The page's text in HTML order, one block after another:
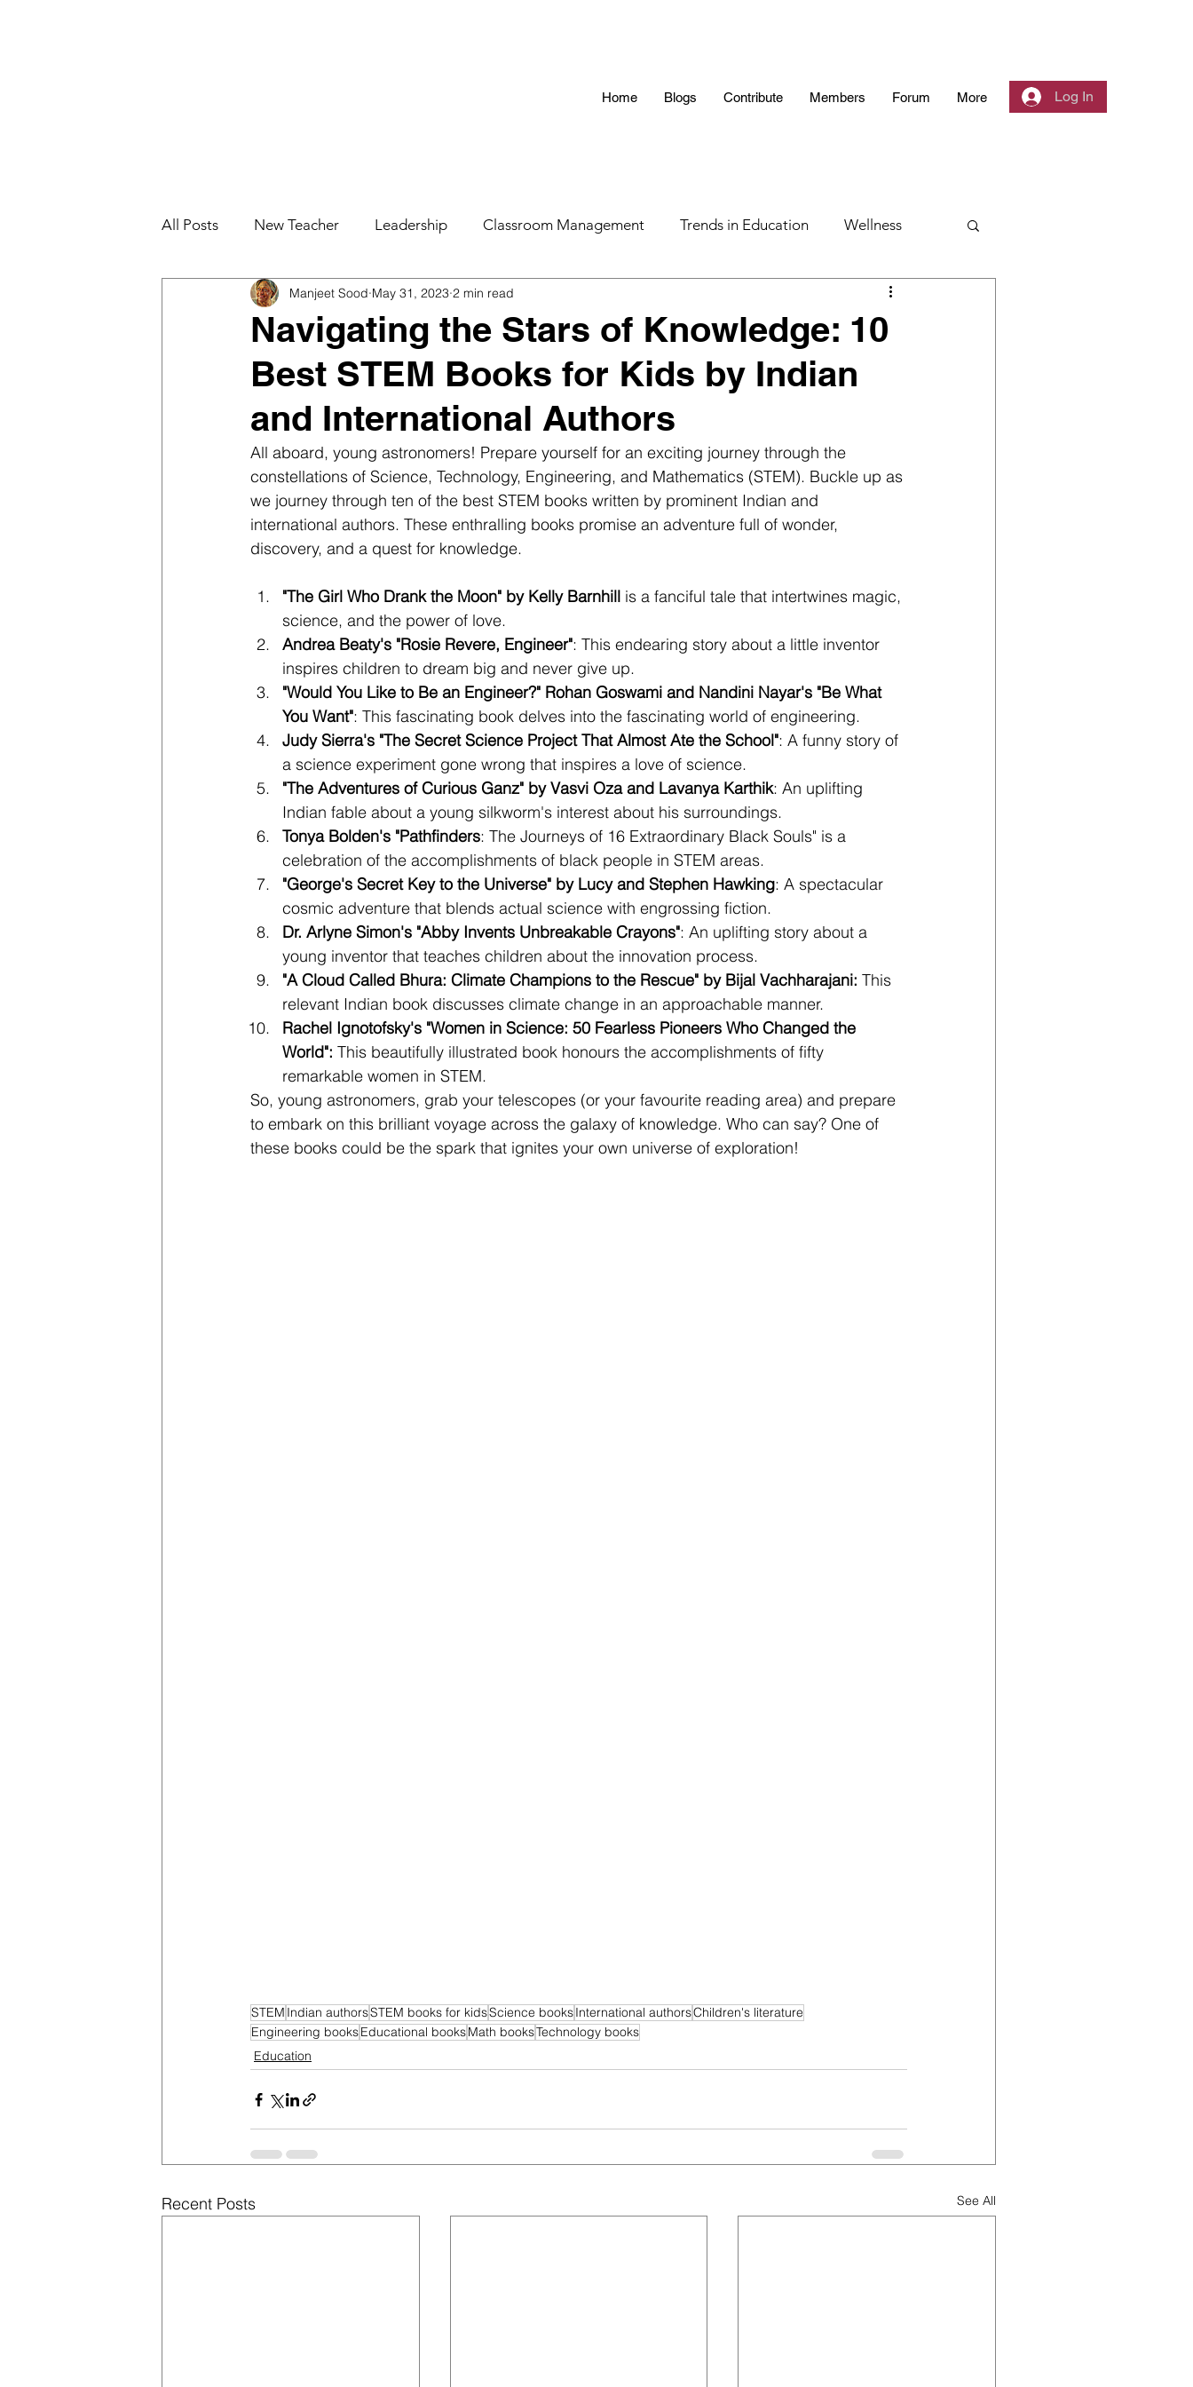
Home Blogs Contribute Members Forum More Log In
All Posts New Teacher Leadership Classroom Management Trends in Education Wellness
Teacher Effectiveness Job Hunting 101
Education for College Students Parental Influence
Navigating the Stars of Knowledge: 10
Best STEM Books for Kids by Indian
and International Authors
Manjeet Sood May 31, 2023 2 min read
All aboard, young astronomers! Prepare yourself for an exciting journey through the
constellations of Science, Technology, Engineering, and Mathematics (STEM). Buckle up as
we journey through ten of the best STEM books written by prominent Indian and
international authors. These enthralling books promise an adventure full of wonder,
discovery, and a quest for knowledge.
"The Girl Who Drank the Moon" by Kelly Barnhill is a fanciful tale that intertwines magic,
science, and the power of love.
Andrea Beaty's "Rosie Revere, Engineer": This endearing story about a little inventor
inspires children to dream big and never give up.
"Would You Like to Be an Engineer?" Rohan Goswami and Nandini Nayar's "Be What
You Want": This fascinating book delves into the fascinating world of engineering.
Judy Sierra's "The Secret Science Project That Almost Ate the School": A funny story of
a science experiment gone wrong that inspires a love of science.
"The Adventures of Curious Ganz" by Vasvi Oza and Lavanya Karthik: An uplifting
Indian fable about a young silkworm's interest about his surroundings.
Tonya Bolden's "Pathfinders: The Journeys of 16 Extraordinary Black Souls" is a
celebration of the accomplishments of black people in STEM areas.
"George's Secret Key to the Universe" by Lucy and Stephen Hawking: A spectacular
cosmic adventure that blends actual science with engrossing fiction.
Dr. Arlyne Simon's "Abby Invents Unbreakable Crayons": An uplifting story about a
young inventor that teaches children about the innovation process.
"A Cloud Called Bhura: Climate Champions to the Rescue" by Bijal Vachharajani: This
relevant Indian book discusses climate change in an approachable manner.
Rachel Ignotofsky's "Women in Science: 50 Fearless Pioneers Who Changed the
World": This beautifully illustrated book honours the accomplishments of fifty
remarkable women in STEM.
So, young astronomers, grab your telescopes (or your favourite reading area) and prepare
to embark on this brilliant voyage across the galaxy of knowledge. Who can say? One of
these books could be the spark that ignites your own universe of exploration!
STEM Indian authorsSTEM books for kidsScience booksInternational authorsChildren's literature
Engineering booksEducational booksMath booksTechnology books
Education
Recent Posts See All